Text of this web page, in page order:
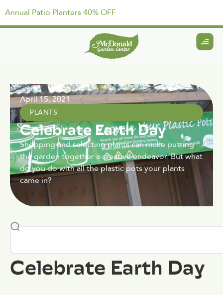
Annual Patio Planters 40% OFF
April 15, 2021
PLANTS
Celebrate Earth Day
Shopping and selecting plants can make putting
the garden together a creative endeavor. But what
do you do with all the plastic pots your plants
came in?
Celebrate Earth Day